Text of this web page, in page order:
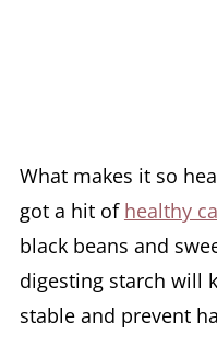
What makes it so
got a hit of healthy
black beans and
digesting starch will
stable and prevent